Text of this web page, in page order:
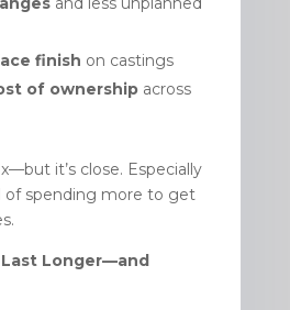
finish on castings
of ownershipacross
it’s close. Especially
of spending more to get
Last Longer—and